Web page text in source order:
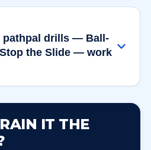
pathpal drills — Ball-
the Slide — work
IT THE